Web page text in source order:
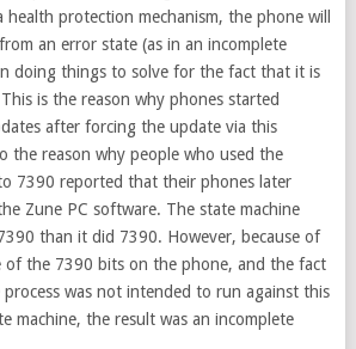
health protection mechanism, the phone will
an error state (as in an incomplete
doing things to solve for the fact that it is
is the reason why phones started
after forcing the update via this
the reason why people who used the
7390 reported that their phones later
Zune PC software. The state machine
than it did 7390. However, because of
of the 7390 bits on the phone, and the fact
was not intended to run against this
machine, the result was an incomplete